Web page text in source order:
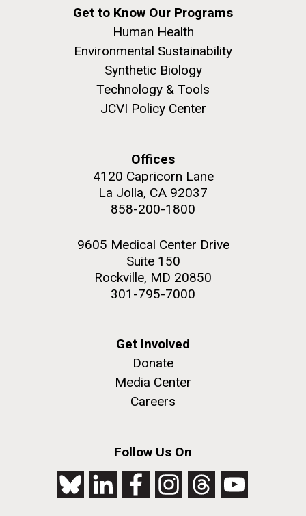
Get to Know Our Programs
Human Health
Environmental Sustainability
Synthetic Biology
Technology & Tools
JCVI Policy Center
Offices
4120 Capricorn Lane
La Jolla, CA 92037
858-200-1800
9605 Medical Center Drive
Suite 150
Rockville, MD 20850
301-795-7000
Get Involved
Donate
Media Center
Careers
Follow Us On